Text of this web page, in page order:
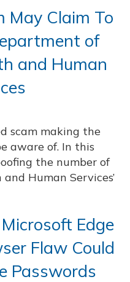
May Claim To
of
and Human
scam making the
aware of. In this
the number of
Human Services’
Edge
Flaw Could
Passwords